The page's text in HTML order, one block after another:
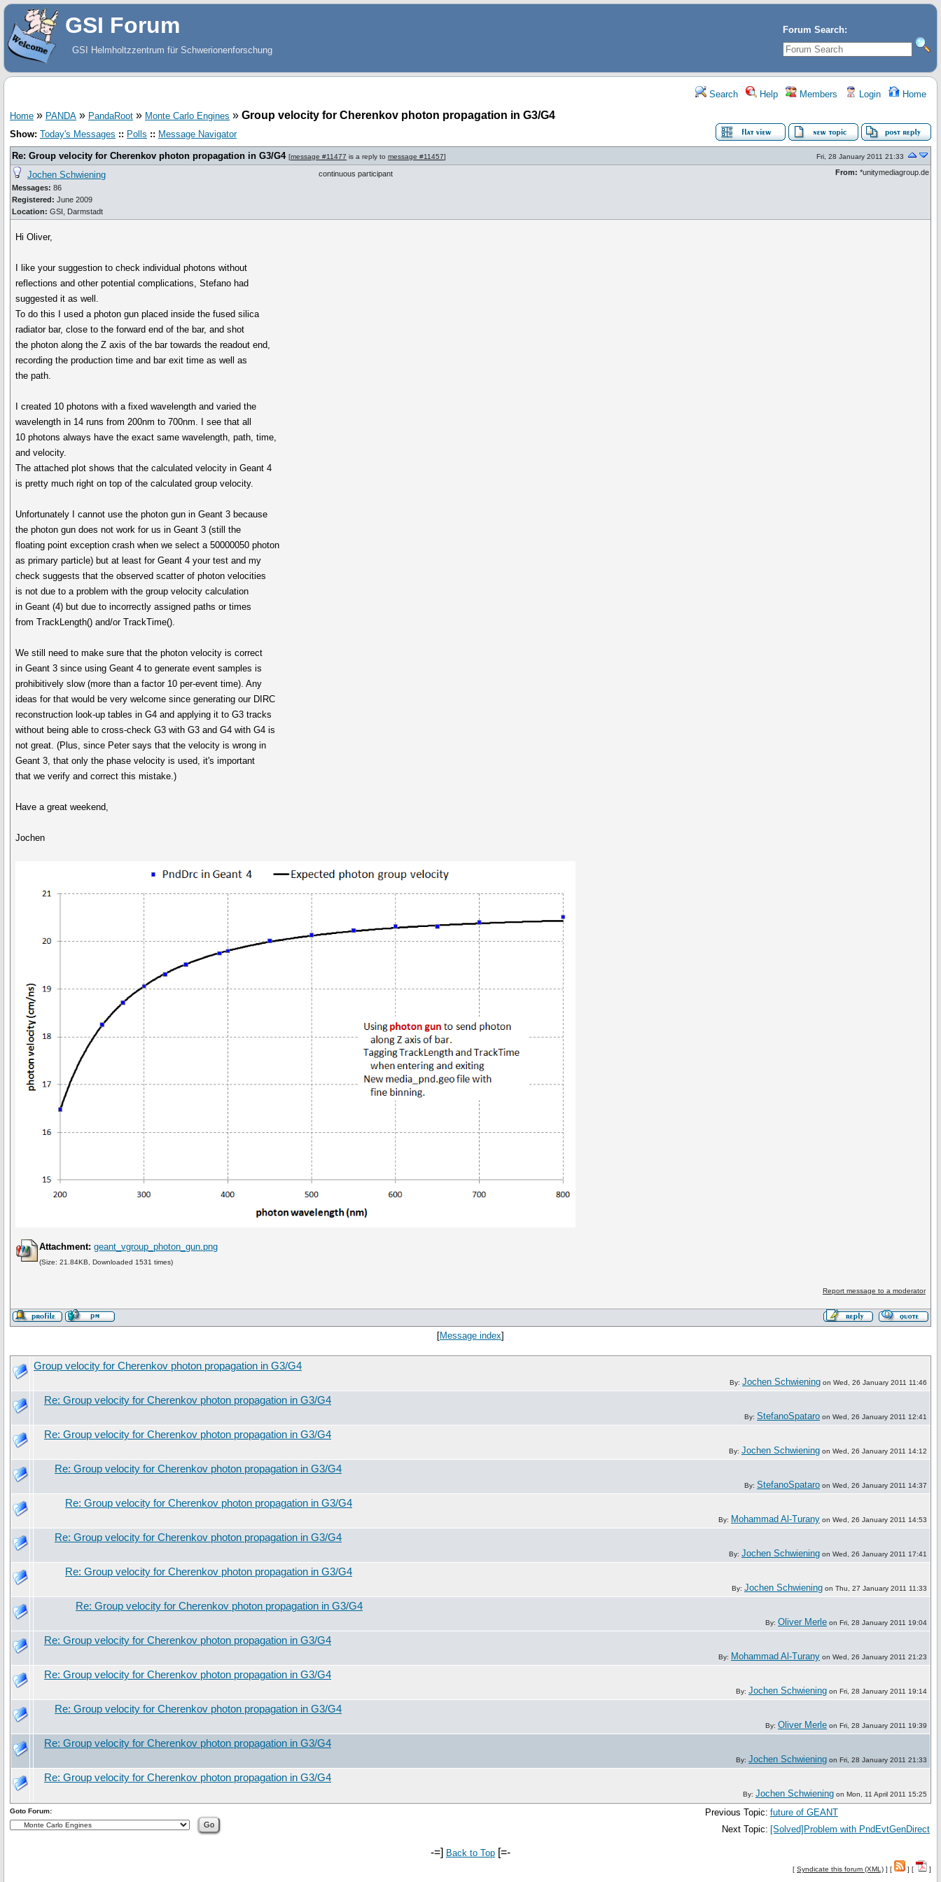
Forum Search:
GSI Forum
GSI Helmholtzzentrum für Schwerionenforschung
Search Help Members Login Home
Home » PANDA » PandaRoot » Monte Carlo Engines » Group velocity for Cherenkov photon propagation in G3/G4
Show: Today's Messages :: Polls :: Message Navigator
Re: Group velocity for Cherenkov photon propagation in G3/G4 [message #11477 is a reply to message #11457] Fri, 28 January 2011 21:33
Jochen Schwiening
Messages: 86
Registered: June 2009
Location: GSI, Darmstadt
continuous participant From: *unitymediagroup.de
Hi Oliver,
I like your suggestion to check individual photons without
reflections and other potential complications, Stefano had
suggested it as well.
To do this I used a photon gun placed inside the fused silica
radiator bar, close to the forward end of the bar, and shot
the photon along the Z axis of the bar towards the readout end,
recording the production time and bar exit time as well as
the path.
I created 10 photons with a fixed wavelength and varied the
wavelength in 14 runs from 200nm to 700nm. I see that all
10 photons always have the exact same wavelength, path, time,
and velocity.
The attached plot shows that the calculated velocity in Geant 4
is pretty much right on top of the calculated group velocity.
Unfortunately I cannot use the photon gun in Geant 3 because
the photon gun does not work for us in Geant 3 (still the
floating point exception crash when we select a 50000050 photon
as primary particle) but at least for Geant 4 your test and my
check suggests that the observed scatter of photon velocities
is not due to a problem with the group velocity calculation
in Geant (4) but due to incorrectly assigned paths or times
from TrackLength() and/or TrackTime().
We still need to make sure that the photon velocity is correct
in Geant 3 since using Geant 4 to generate event samples is
prohibitively slow (more than a factor 10 per-event time). Any
ideas for that would be very welcome since generating our DIRC
reconstruction look-up tables in G4 and applying it to G3 tracks
without being able to cross-check G3 with G3 and G4 with G4 is
not great. (Plus, since Peter says that the velocity is wrong in
Geant 3, that only the phase velocity is used, it's important
that we verify and correct this mistake.)
Have a great weekend,
Jochen
Attachment: geant_vgroup_photon_gun.png
(Size: 21.84KB, Downloaded 1531 times)
Report message to a moderator
[Message index]
Group velocity for Cherenkov photon propagation in G3/G4
By: Jochen Schwiening on Wed, 26 January 2011 11:46
Re: Group velocity for Cherenkov photon propagation in G3/G4
By: StefanoSpataro on Wed, 26 January 2011 12:41
Re: Group velocity for Cherenkov photon propagation in G3/G4
By: Jochen Schwiening on Wed, 26 January 2011 14:12
Re: Group velocity for Cherenkov photon propagation in G3/G4
By: StefanoSpataro on Wed, 26 January 2011 14:37
Re: Group velocity for Cherenkov photon propagation in G3/G4
By: Mohammad Al-Turany on Wed, 26 January 2011 14:53
Re: Group velocity for Cherenkov photon propagation in G3/G4
By: Jochen Schwiening on Wed, 26 January 2011 17:41
Re: Group velocity for Cherenkov photon propagation in G3/G4
By: Jochen Schwiening on Thu, 27 January 2011 11:33
Re: Group velocity for Cherenkov photon propagation in G3/G4
By: Oliver Merle on Fri, 28 January 2011 19:04
Re: Group velocity for Cherenkov photon propagation in G3/G4
By: Mohammad Al-Turany on Wed, 26 January 2011 21:23
Re: Group velocity for Cherenkov photon propagation in G3/G4
By: Jochen Schwiening on Fri, 28 January 2011 19:14
Re: Group velocity for Cherenkov photon propagation in G3/G4
By: Oliver Merle on Fri, 28 January 2011 19:39
Re: Group velocity for Cherenkov photon propagation in G3/G4
By: Jochen Schwiening on Fri, 28 January 2011 21:33
Re: Group velocity for Cherenkov photon propagation in G3/G4
By: Jochen Schwiening on Mon, 11 April 2011 15:25
Previous Topic: future of GEANT
Next Topic: [Solved]Problem with PndEvtGenDirect
Goto Forum:
-=] Back to Top [=-
[ Syndicate this forum (XML) ] [ ] [ ]